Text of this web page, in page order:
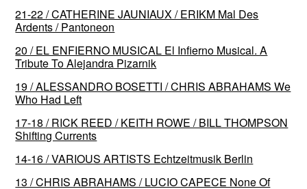
21-22 / CATHERINE JAUNIAUX / ERIKM Mal Des
Ardents / Pantoneon
20 / EL ENFIERNO MUSICAL El Infierno Musical. A
Tribute To Alejandra Pizarnik
19 / ALESSANDRO BOSETTI / CHRIS ABRAHAMS We
Who Had Left
17-18 / RICK REED / KEITH ROWE / BILL THOMPSON
Shifting Currents
14-16 / VARIOUS ARTISTS Echtzeitmusik Berlin
13 / CHRIS ABRAHAMS / LUCIO CAPECE None Of